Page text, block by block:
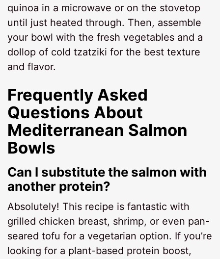
quinoa in a microwave or on the stovetop
until just heated through. Then, assemble
your bowl with the fresh vegetables and a
dollop of cold tzatziki for the best texture
and flavor.
Frequently Asked
Questions About
Mediterranean Salmon
Bowls
Can I substitute the salmon with
another protein?
Absolutely! This recipe is fantastic with
grilled chicken breast, shrimp, or even pan-
seared tofu for a vegetarian option. If you’re
looking for a plant-based protein boost,